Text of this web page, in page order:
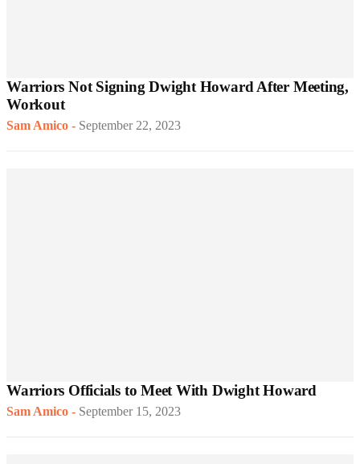
Warriors Not Signing Dwight Howard After Meeting,
Workout
Sam Amico - September 22, 2023
Warriors Officials to Meet With Dwight Howard
Sam Amico - September 15, 2023